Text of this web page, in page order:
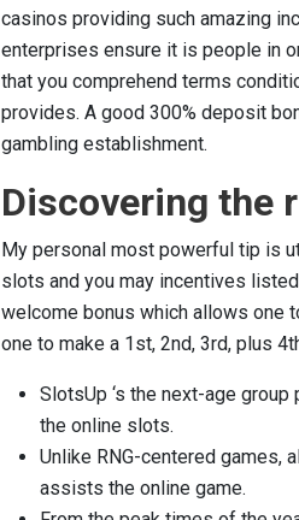
casinos providing such amazing
enterprises ensure it is people in
that you comprehend terms
provides. A good 300% deposit
gambling establishment.
Discovering the
My personal most powerful tip is
slots and you may incentives
welcome bonus which allows one
one to make a 1st, 2nd, 3rd, plus
SlotsUp ‘s the next-age
the online slots.
Unlike RNG-centered
assists the online game.